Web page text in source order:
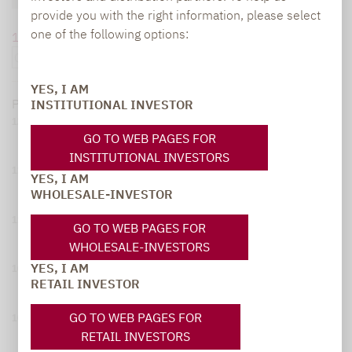
provide you with the right information, please select
one of the following options:
YES, I AM
INSTITUTIONAL INVESTOR
GO TO WEB PAGES FOR
INSTITUTIONAL INVESTORS
YES, I AM
WHOLESALE-INVESTOR
GO TO WEB PAGES FOR
WHOLESALE-INVESTORS
YES, I AM
RETAIL INVESTOR
GO TO WEB PAGES FOR
RETAIL INVESTORS
1 month 6 months 1 year
Performance since08/06/25:11,30 %